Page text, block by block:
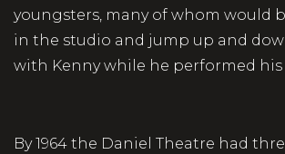
youngsters, many of whom would
in the studio and jump up and
with Kenny while he performed his
By 1964 the Daniel Theatre had